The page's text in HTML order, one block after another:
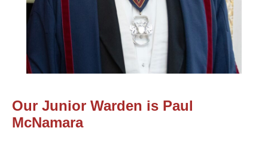
Our Junior Warden is Paul
McNamara